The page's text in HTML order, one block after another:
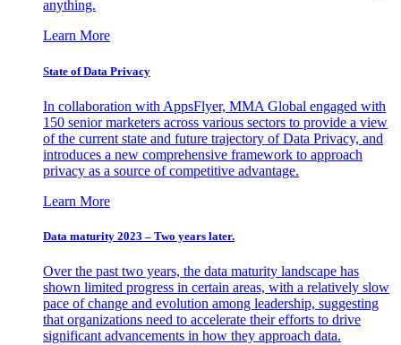
anything.
Learn More
State of Data Privacy
In collaboration with AppsFlyer, MMA Global engaged with
150 senior marketers across various sectors to provide a view
of the current state and future trajectory of Data Privacy, and
introduces a new comprehensive framework to approach
privacy as a source of competitive advantage.
Learn More
Data maturity 2023 – Two years later.
Over the past two years, the data maturity landscape has
shown limited progress in certain areas, with a relatively slow
pace of change and evolution among leadership, suggesting
that organizations need to accelerate their efforts to drive
significant advancements in how they approach data.